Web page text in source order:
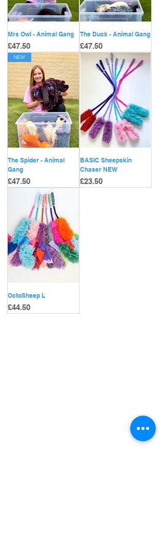
Mrs Owl - Animal Gang
Price
£47.50
The Duck - Animal Gang
Price
£47.50
NEW
The Spider - Animal
Gang
Price
£47.50
BASIC Sheepskin
Chaser NEW
Price
£23.50
OctoSheep L
Price
£44.50